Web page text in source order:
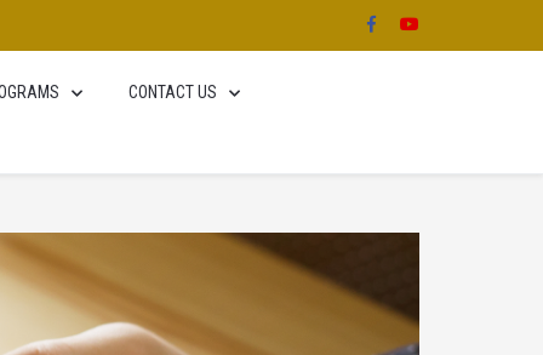
CONTACT US